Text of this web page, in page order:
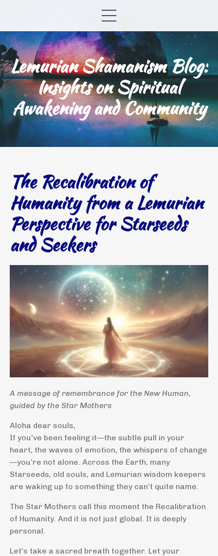
Lemurian Shamanism Blog:
Insights on Spiritual
Awakening and Community
The Recalibration of
Humanity from a Lemurian
Perspective for Starseeds
and Seekers
A message of remembrance for the New Human,
guided by the Star Mothers
Aloha dear souls,
If you’ve been feeling it—the subtle pull in your
heart, the waves of emotion, the whispers of change
—you’re not alone. Across the Earth, many
Starseeds, old souls, and Lemurian wisdom keepers
are waking up to something they can’t quite name.
The Star Mothers call this moment the Recalibration
of Humanity. And it is not just global. It is deeply
personal.
Let’s take a sacred breath together. Let your